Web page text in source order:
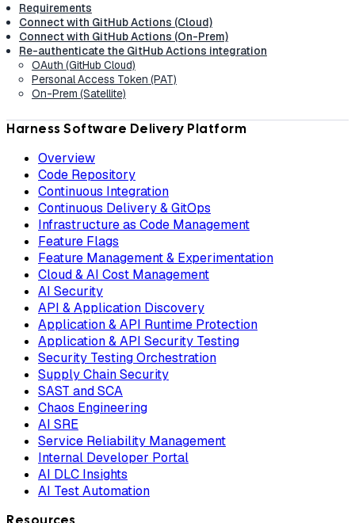
Requirements
Connect with GitHub Actions (Cloud)
Connect with GitHub Actions (On-Prem)
Re-authenticate the GitHub Actions integration
OAuth (GitHub Cloud)
Personal Access Token (PAT)
On-Prem (Satellite)
Harness Software Delivery Platform
Overview
Code Repository
Continuous Integration
Continuous Delivery & GitOps
Infrastructure as Code Management
Feature Flags
Feature Management & Experimentation
Cloud & AI Cost Management
AI Security
API & Application Discovery
Application & API Runtime Protection
Application & API Security Testing
Security Testing Orchestration
Supply Chain Security
SAST and SCA
Chaos Engineering
AI SRE
Service Reliability Management
Internal Developer Portal
AI DLC Insights
AI Test Automation